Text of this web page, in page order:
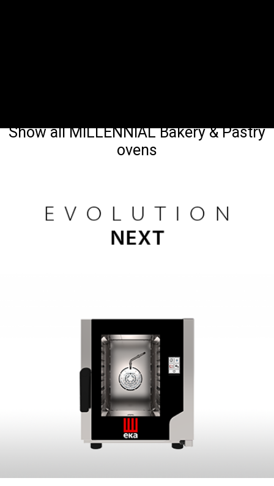
Show all MILLENNIAL Bakery & Pastry
ovens